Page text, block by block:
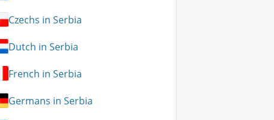
Czechs in Serbia
Dutch in Serbia
French in Serbia
Germans in Serbia